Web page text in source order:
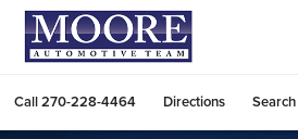
Call270-228-4464 Directions Search